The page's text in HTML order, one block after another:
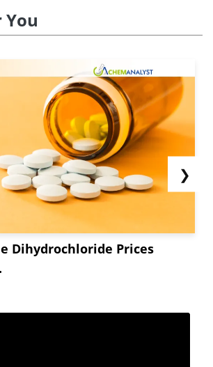
You
Dihydrochloride Prices
❯